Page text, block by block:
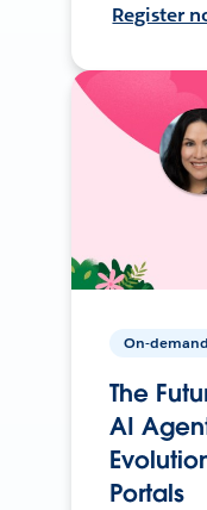
Register
On-demand
The
AI
Portals